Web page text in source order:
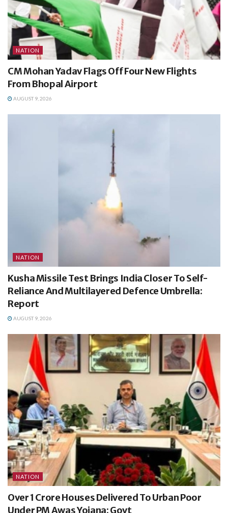
NATION
CM Mohan Yadav Flags Off Four New Flights
From Bhopal Airport
AUGUST 9, 2026
NATION
Kusha Missile Test Brings India Closer To Self-
Reliance And Multilayered Defence Umbrella:
Report
AUGUST 9, 2026
NATION
Over 1 Crore Houses Delivered To Urban Poor
Under PM Awas Yojana: Govt